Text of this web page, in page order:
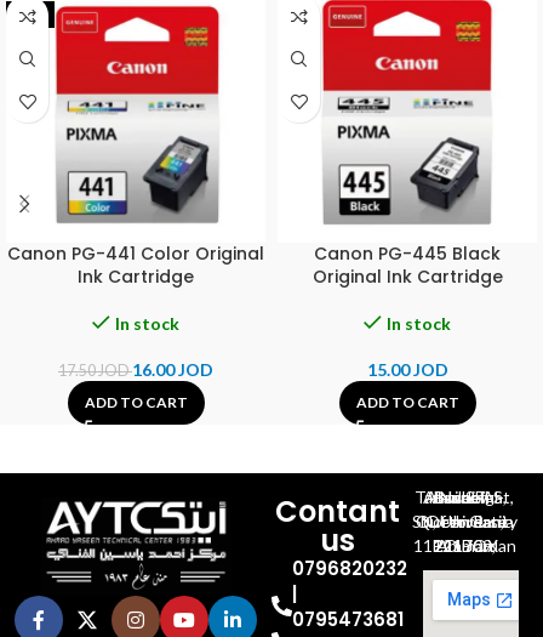
-9%
Canon PG-441 Color Original
Ink Cartridge
In stock
17.50JOD16.00JOD
ADD TO CART
Canon PG-445 Black
Original Ink Cartridge
In stock
15.00JOD
ADD TO CART
Contant
us
0796820232
0795473681
Al-Jubeiha, Ahmad Al-Tarawneh St, Building No.27
Queen Rania St., University Of Jordan, North Gate
P.O.BOX 211709, Amman 11121 Jordan